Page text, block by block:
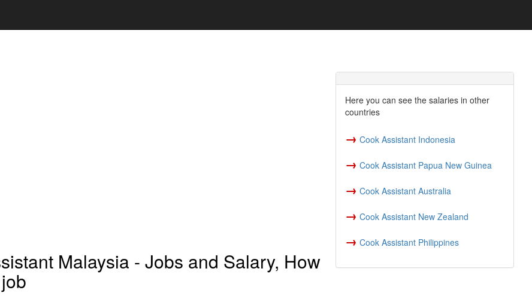
Malaysia - Jobs and Salary, How
Here you can see the salaries in other
countries
→ Cook Assistant Indonesia
→ Cook Assistant Papua New Guinea
→ Cook Assistant Australia
→ Cook Assistant New Zealand
→ Cook Assistant Philippines